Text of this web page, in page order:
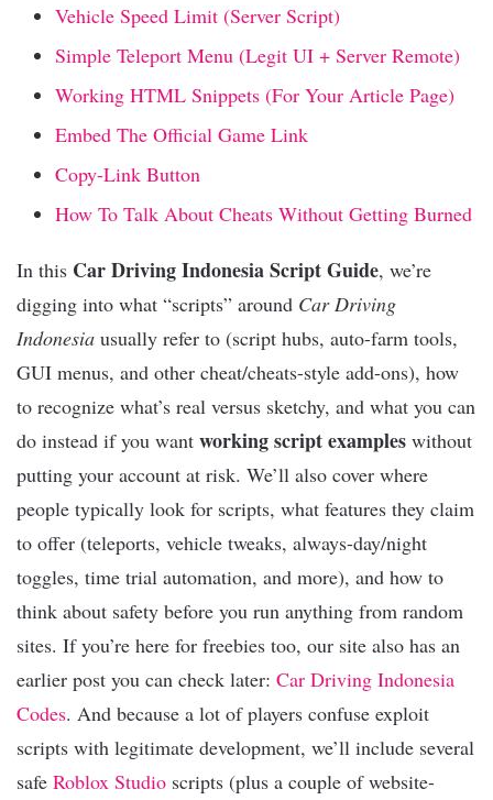
Vehicle Speed Limit (Server Script)
Simple Teleport Menu (Legit UI + Server Remote)
Working HTML Snippets (For Your Article Page)
Embed The Official Game Link
Copy-Link Button
How To Talk About Cheats Without Getting Burned
In this Car Driving Indonesia Script Guide, we’re
digging into what “scripts” around Car Driving
Indonesia usually refer to (script hubs, auto-farm tools,
GUI menus, and other cheat/cheats-style add-ons), how
to recognize what’s real versus sketchy, and what you can
do instead if you want working script examples without
putting your account at risk. We’ll also cover where
people typically look for scripts, what features they claim
to offer (teleports, vehicle tweaks, always-day/night
toggles, time trial automation, and more), and how to
think about safety before you run anything from random
sites. If you’re here for freebies too, our site also has an
earlier post you can check later: Car Driving Indonesia
Codes. And because a lot of players confuse exploit
scripts with legitimate development, we’ll include several
safe Roblox Studio scripts (plus a couple of website-